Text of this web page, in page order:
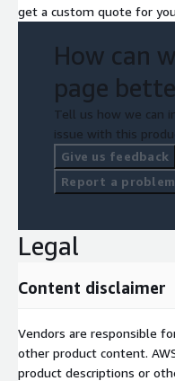
get a custom quote for
How can
page
Tell us how we can
issue with this
Give us feedback
Report a
Legal
Content disclaimer
Vendors are responsible
other product content.
product descriptions or